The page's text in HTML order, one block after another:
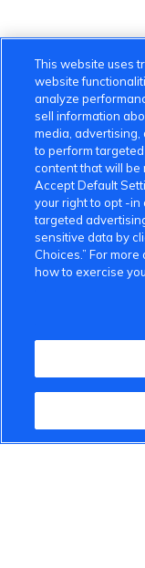
VinFast
This website uses
website
analyze
sell information
media, advertising,
to perform
content that will be
Accept Default
your right to opt -in
targeted
sensitive data by
Choices.” For
how to exercise